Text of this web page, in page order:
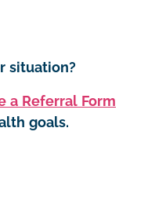
situation?
a Referral Form
goals.